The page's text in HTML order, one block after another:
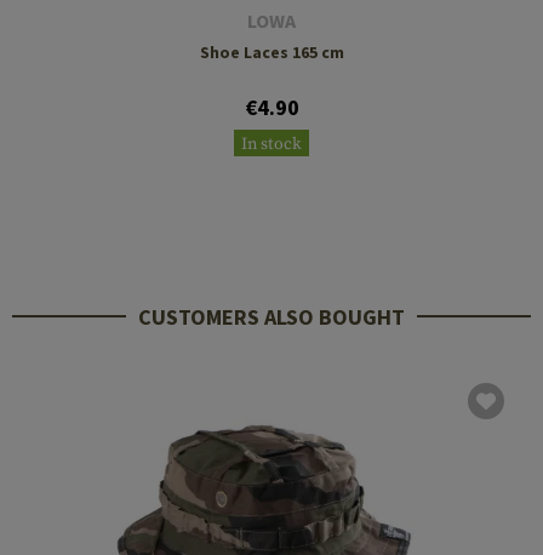
LOWA
Shoe Laces 165 cm
€4.90
In stock
CUSTOMERS ALSO BOUGHT